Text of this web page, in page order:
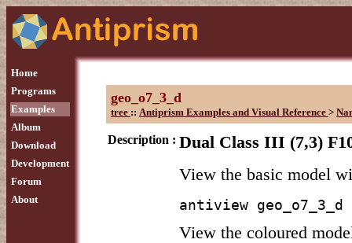
Home
Programs
Examples
Album
Download
Development
Forum
About
geo_o7_3_d
tree :: Antiprism Examples and Visual Reference >
Description : Dual Class III (7,3)
View the basic model
antiview geo_o7_3_d
View the coloured